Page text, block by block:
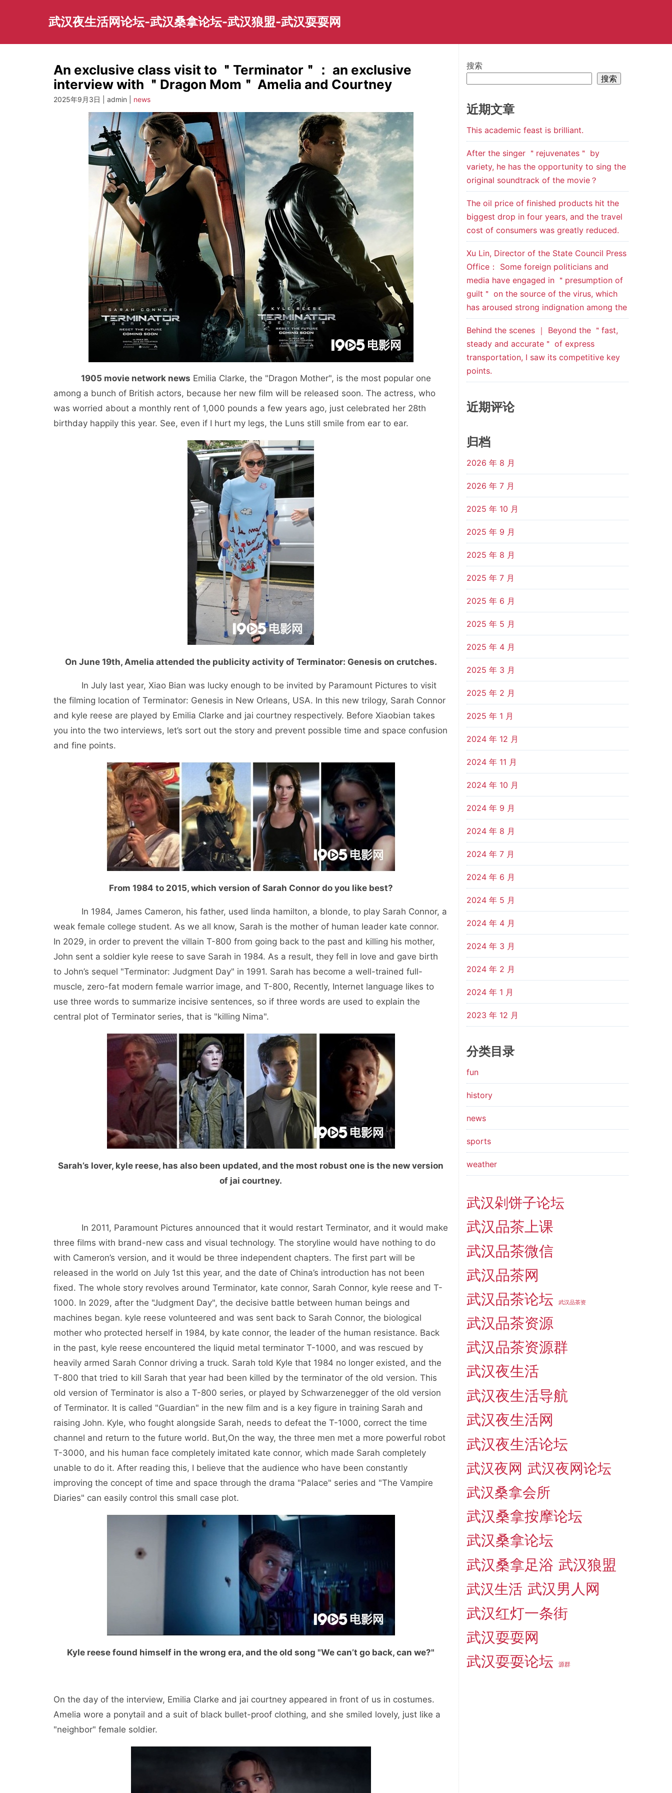
武汉夜生活网论坛-武汉桑拿论坛-武汉狼盟-武汉耍耍网
An exclusive class visit to ＂Terminator＂： an exclusive
interview with ＂Dragon Mom＂ Amelia and Courtney
2025年9月3日 | admin | news
1905 movie network news Emilia Clarke, the "Dragon Mother", is the most popular one
among a bunch of British actors, because her new film will be released soon. The actress, who
was worried about a monthly rent of 1,000 pounds a few years ago, just celebrated her 28th
birthday happily this year. See, even if I hurt my legs, the Luns still smile from ear to ear.
On June 19th, Amelia attended the publicity activity of Terminator: Genesis on crutches.
In July last year, Xiao Bian was lucky enough to be invited by Paramount Pictures to visit
the filming location of Terminator: Genesis in New Orleans, USA. In this new trilogy, Sarah Connor
and kyle reese are played by Emilia Clarke and jai courtney respectively. Before Xiaobian takes
you into the two interviews, let’s sort out the story and prevent possible time and space confusion
and fine points.
From 1984 to 2015, which version of Sarah Connor do you like best?
In 1984, James Cameron, his father, used linda hamilton, a blonde, to play Sarah Connor, a
weak female college student. As we all know, Sarah is the mother of human leader kate connor.
In 2029, in order to prevent the villain T-800 from going back to the past and killing his mother,
John sent a soldier kyle reese to save Sarah in 1984. As a result, they fell in love and gave birth
to John’s sequel "Terminator: Judgment Day" in 1991. Sarah has become a well-trained full-
muscle, zero-fat modern female warrior image, and T-800, Recently, Internet language likes to
use three words to summarize incisive sentences, so if three words are used to explain the
central plot of Terminator series, that is "killing Nima".
Sarah’s lover, kyle reese, has also been updated, and the most robust one is the new version
of jai courtney.
In 2011, Paramount Pictures announced that it would restart Terminator, and it would make
three films with brand-new cass and visual technology. The storyline would have nothing to do
with Cameron’s version, and it would be three independent chapters. The first part will be
released in the world on July 1st this year, and the date of China’s introduction has not been
fixed. The whole story revolves around Terminator, kate connor, Sarah Connor, kyle reese and T-
1000. In 2029, after the "Judgment Day", the decisive battle between human beings and
machines began. kyle reese volunteered and was sent back to Sarah Connor, the biological
mother who protected herself in 1984, by kate connor, the leader of the human resistance. Back
in the past, kyle reese encountered the liquid metal terminator T-1000, and was rescued by
heavily armed Sarah Connor driving a truck. Sarah told Kyle that 1984 no longer existed, and the
T-800 that tried to kill Sarah that year had been killed by the terminator of the old version. This
old version of Terminator is also a T-800 series, or played by Schwarzenegger of the old version
of Terminator. It is called "Guardian" in the new film and is a key figure in training Sarah and
raising John. Kyle, who fought alongside Sarah, needs to defeat the T-1000, correct the time
channel and return to the future world. But,On the way, the three men met a more powerful robot
T-3000, and his human face completely imitated kate connor, which made Sarah completely
unable to do it. After reading this, I believe that the audience who have been constantly
improving the concept of time and space through the drama "Palace" series and "The Vampire
Diaries" can easily control this small case plot.
Kyle reese found himself in the wrong era, and the old song "We can’t go back, can we?"
On the day of the interview, Emilia Clarke and jai courtney appeared in front of us in costumes.
Amelia wore a ponytail and a suit of black bullet-proof clothing, and she smiled lovely, just like a
"neighbor" female soldier.
搜索
搜索
近期文章
This academic feast is brilliant.
After the singer ＂rejuvenates＂ by
variety, he has the opportunity to sing the
original soundtrack of the movie？
The oil price of finished products hit the
biggest drop in four years, and the travel
cost of consumers was greatly reduced.
Xu Lin, Director of the State Council Press
Office： Some foreign politicians and
media have engaged in ＂presumption of
guilt＂ on the source of the virus, which
has aroused strong indignation among the
Behind the scenes ｜ Beyond the ＂fast,
steady and accurate＂ of express
transportation, I saw its competitive key
points.
近期评论
归档
2026 年 8 月
2026 年 7 月
2025 年 10 月
2025 年 9 月
2025 年 8 月
2025 年 7 月
2025 年 6 月
2025 年 5 月
2025 年 4 月
2025 年 3 月
2025 年 2 月
2025 年 1 月
2024 年 12 月
2024 年 11 月
2024 年 10 月
2024 年 9 月
2024 年 8 月
2024 年 7 月
2024 年 6 月
2024 年 5 月
2024 年 4 月
2024 年 3 月
2024 年 2 月
2024 年 1 月
2023 年 12 月
分类目录
fun
history
news
sports
weather
武汉剁饼子论坛
武汉品茶上课
武汉品茶微信
武汉品茶网
武汉品茶论坛
武汉品茶资
武汉品茶资源
武汉品茶资源群
武汉夜生活
武汉夜生活导航
武汉夜生活网
武汉夜生活论坛
武汉夜网 武汉夜网论坛
武汉桑拿会所
武汉桑拿按摩论坛
武汉桑拿论坛
武汉桑拿足浴 武汉狼盟
武汉生活 武汉男人网
武汉红灯一条街
武汉耍耍网
武汉耍耍论坛
源群